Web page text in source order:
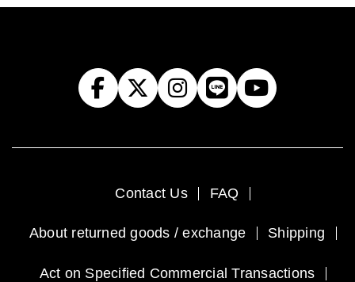
Contact Us FAQ
About returned goods / exchange Shipping
Act on Specified Commercial Transactions